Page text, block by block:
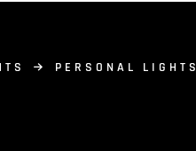
PERSONAL LIGHTS